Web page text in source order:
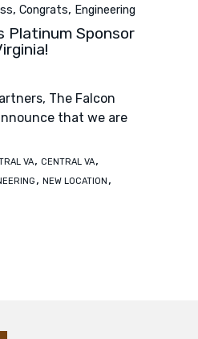
, Congrats, Engineering
Platinum Sponsor
The Falcon
that we are
VA, CENTRAL VA,
, NEW LOCATION ,